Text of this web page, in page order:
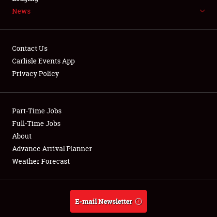
NEWS
Club Relations
Full-Time Jobs
About
Weather Forecast
News
Contact Us
Carlisle Events App
Privacy Policy
Part-Time Jobs
Full-Time Jobs
About
Advance Arrival Planner
Weather Forecast
E-mail Newsletter